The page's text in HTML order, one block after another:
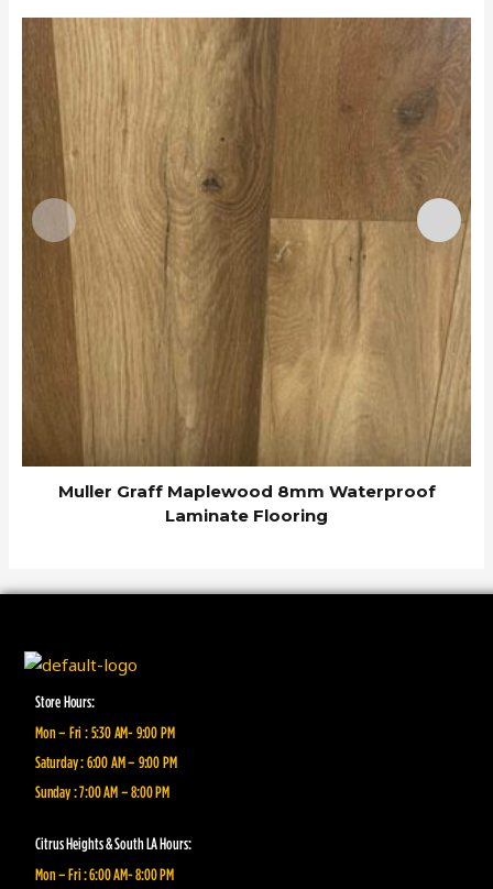
Muller Graff Maplewood 8mm Waterproof
Laminate Flooring
Store Hours:
Mon – Fri : 5:30 AM- 9:00 PM
Saturday : 6:00 AM – 9:00 PM
Sunday : 7:00 AM – 8:00 PM
Citrus Heights & South LA Hours:
Mon – Fri : 6:00 AM- 8:00 PM